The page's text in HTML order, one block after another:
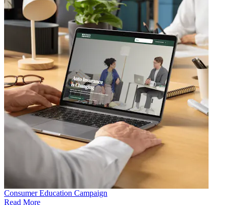
Consumer Education Campaign
Read More